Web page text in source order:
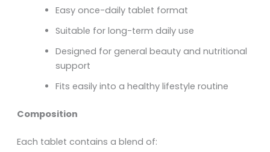
Easy once-daily tablet format
Suitable for long-term daily use
Designed for general beauty and nutritional
support
Fits easily into a healthy lifestyle routine
Composition
Each tablet contains a blend of: